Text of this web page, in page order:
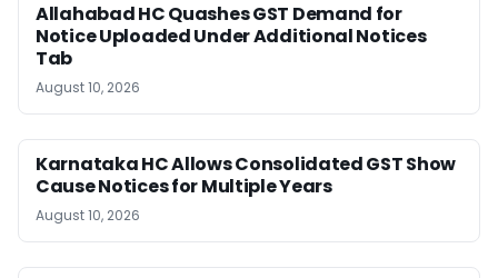
Allahabad HC Quashes GST Demand for
Notice Uploaded Under Additional Notices
Tab
August 10, 2026
Karnataka HC Allows Consolidated GST Show
Cause Notices for Multiple Years
August 10, 2026